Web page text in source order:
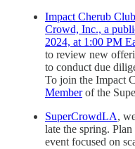
Impact Cherub
Crowd, Inc., a
2024, at 1:00 PM
to review new
to conduct due
To join the Impact
Memberof the
SuperCrowdLA,
late the spring.
event focused on